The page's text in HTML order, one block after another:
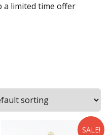
a limited time offer
SALE!